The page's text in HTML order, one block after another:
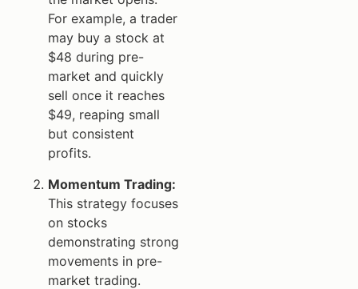
For example, a trader
may buy a stock at
$48 during pre-
market and quickly
sell once it reaches
$49, reaping small
but consistent
profits.
Momentum Trading:
This strategy focuses
on stocks
demonstrating strong
movements in pre-
market trading.